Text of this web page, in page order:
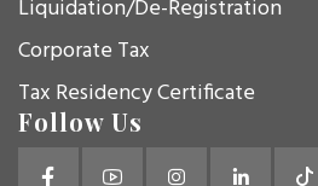
Liquidation/De-Registration
Corporate Tax
Tax Residency Certificate
Follow Us